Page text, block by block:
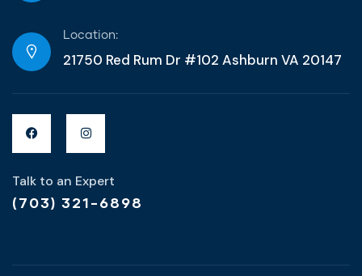
Location:
21750 Red Rum Dr #102 Ashburn VA 20147
Talk to an Expert
(703) 321-6898